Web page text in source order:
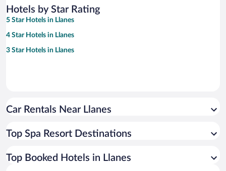
Hotels by Star Rating
5 Star Hotels in Llanes
4 Star Hotels in Llanes
3 Star Hotels in Llanes
Car Rentals Near Llanes
Top Spa Resort Destinations
Top Booked Hotels in Llanes